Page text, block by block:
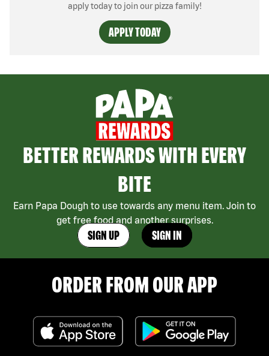
apply today to join our pizza family!
APPLY TODAY
BETTER REWARDS WITH EVERY
BITE
Earn Papa Dough to use towards any menu item. Join to
get free food and another surprises.
SIGN UP SIGN IN
ORDER FROM OUR APP